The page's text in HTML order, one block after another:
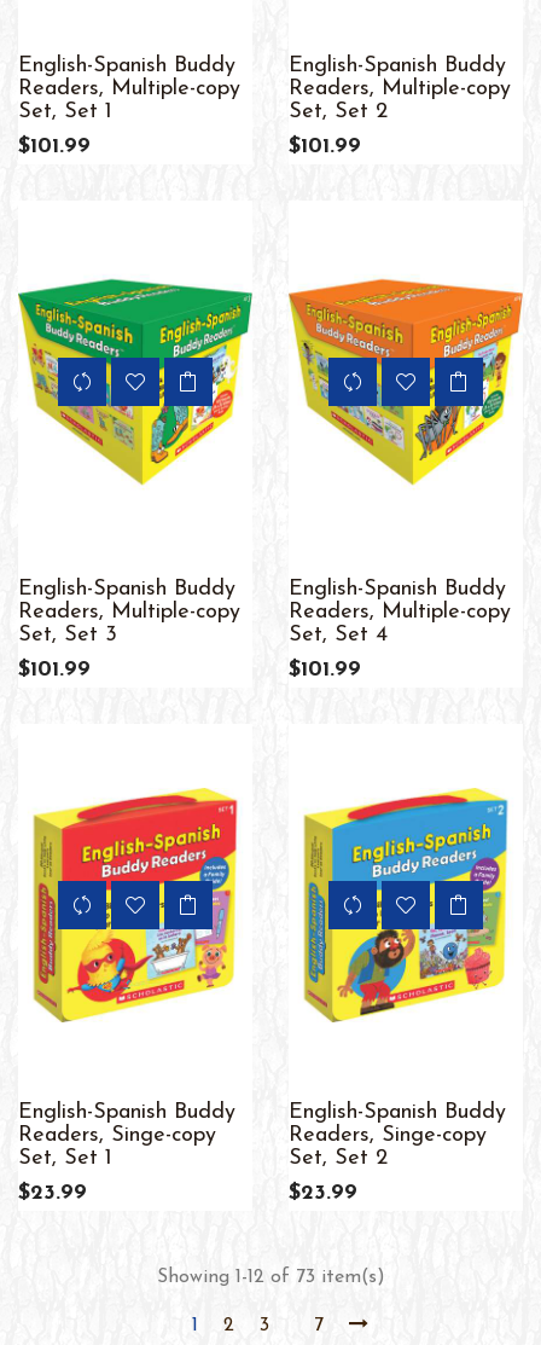
English-Spanish Buddy
Readers, Multiple-copy
Set, Set 1
$101.99
English-Spanish Buddy
Readers, Multiple-copy
Set, Set 2
$101.99
English-Spanish Buddy
Readers, Multiple-copy
Set, Set 3
$101.99
English-Spanish Buddy
Readers, Multiple-copy
Set, Set 4
$101.99
English-Spanish Buddy
Readers, Singe-copy
Set, Set 1
$23.99
English-Spanish Buddy
Readers, Singe-copy
Set, Set 2
$23.99
Showing 1-12 of 73 item(s)
1 2 3 7